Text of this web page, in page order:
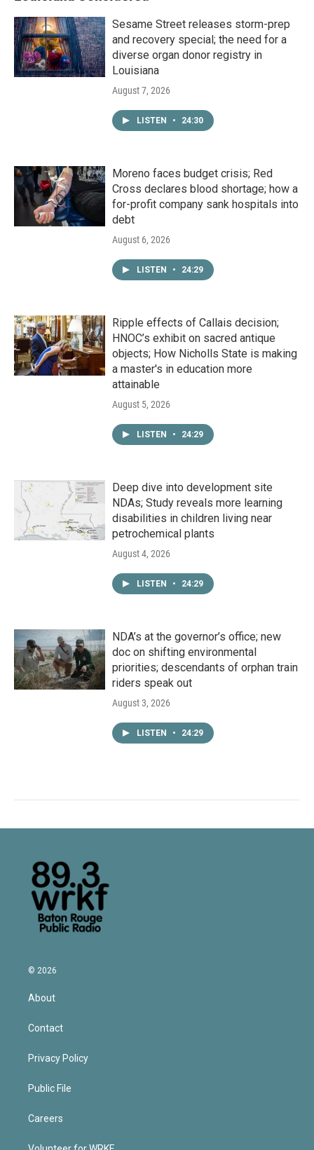
Sesame Street releases storm-prep
and recovery special; the need for a
diverse organ donor registry in
Louisiana
August 7, 2026
LISTEN • 24:30
Moreno faces budget crisis; Red
Cross declares blood shortage; how a
for-profit company sank hospitals into
debt
August 6, 2026
LISTEN • 24:29
Ripple effects of Callais decision;
HNOC’s exhibit on sacred antique
objects; How Nicholls State is making
a master's in education more
attainable
August 5, 2026
LISTEN • 24:29
Deep dive into development site
NDAs; Study reveals more learning
disabilities in children living near
petrochemical plants
August 4, 2026
LISTEN • 24:29
NDA’s at the governor’s office; new
doc on shifting environmental
priorities; descendants of orphan train
riders speak out
August 3, 2026
LISTEN • 24:29
© 2026
About
Contact
Privacy Policy
Public File
Careers